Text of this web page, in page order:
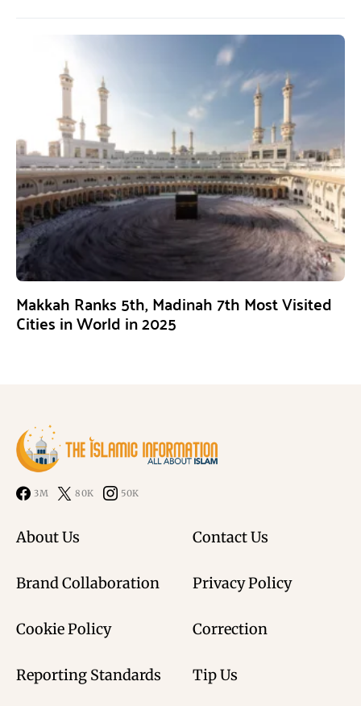
Makkah Ranks 5th, Madinah 7th Most Visited
Cities in World in 2025
3M 80K 50K
About Us Contact Us
Brand Collaboration Privacy Policy
Cookie Policy Correction
Reporting Standards Tip Us